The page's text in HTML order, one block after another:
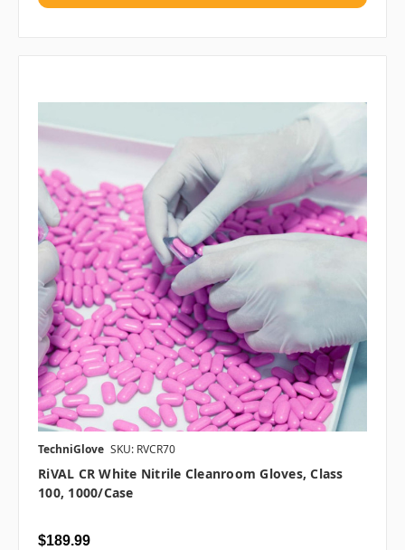
TechniGlove SKU: RVCR70
RiVAL CR White Nitrile Cleanroom Gloves, Class
100, 1000/case
$189.99